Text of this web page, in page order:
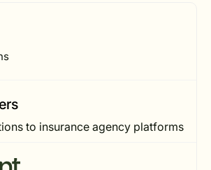
to insurance agency platforms